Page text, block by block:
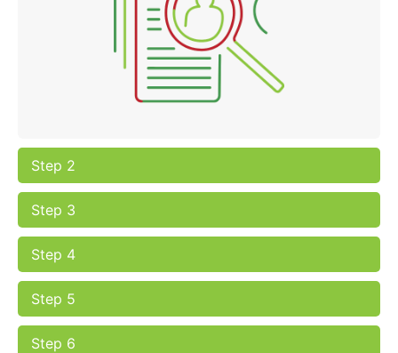
Step 2
Step 3
Step 4
Step 5
Step 6